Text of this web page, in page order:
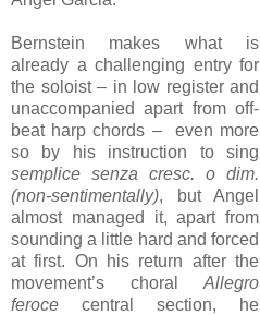
Bernstein makes what is
already a challenging entry for
the soloist – in low register and
unaccompanied apart from off-
beat harp chords – even more
so by his instruction to sing
semplice senza cresc. o dim.
(non-sentimentally), but Angel
almost managed it, apart from
sounding a little hard and forced
at first. On his return after the
movement’s choralAllegro
feroce central section, he